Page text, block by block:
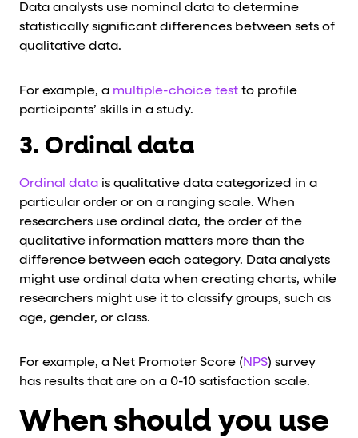
Data analysts use nominal data to determine
statistically significant differences between sets of
qualitative data.
For example, a multiple-choice test to profile
participants’ skills in a study.
3. Ordinal data
Ordinal data is qualitative data categorized in a
particular order or on a ranging scale. When
researchers use ordinal data, the order of the
qualitative information matters more than the
difference between each category. Data analysts
might use ordinal data when creating charts, while
researchers might use it to classify groups, such as
age, gender, or class.
For example, a Net Promoter Score (NPS) survey
has results that are on a 0-10 satisfaction scale.
When should you use